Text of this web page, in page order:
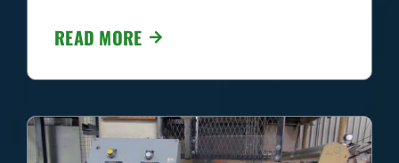
READ MORE